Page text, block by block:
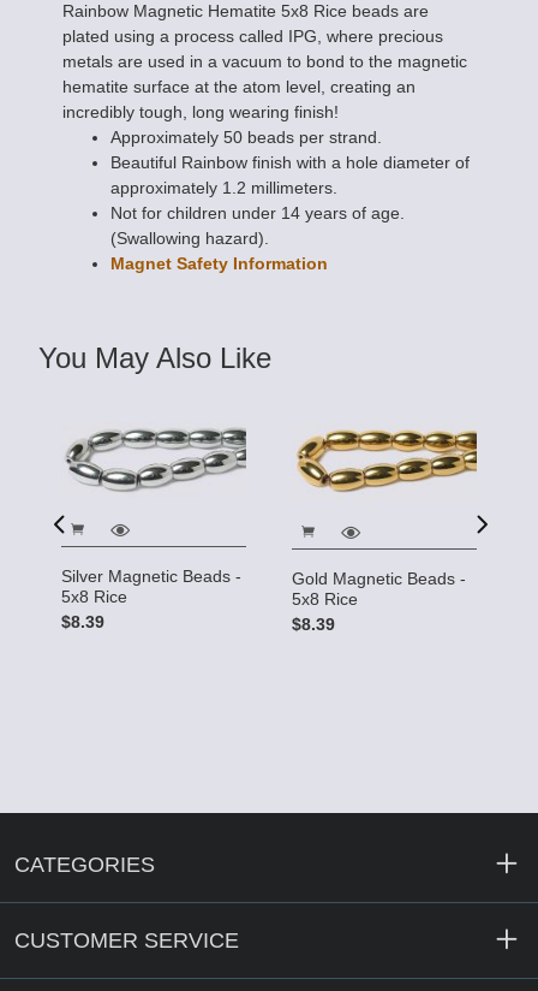
Rainbow Magnetic Hematite 5x8 Rice beads are
plated using a process called IPG, where precious
metals are used in a vacuum to bond to the magnetic
hematite surface at the atom level, creating an
incredibly tough, long wearing finish!
Approximately 50 beads per strand.
Beautiful Rainbow finish with a hole diameter of
approximately 1.2 millimeters.
Not for children under 14 years of age.
(Swallowing hazard).
Magnet Safety Information
You May Also Like
Silver Magnetic Beads -
5x8 Rice
$8.39
Gold Magnetic Beads -
5x8 Rice
$8.39
CATEGORIES
CUSTOMER SERVICE